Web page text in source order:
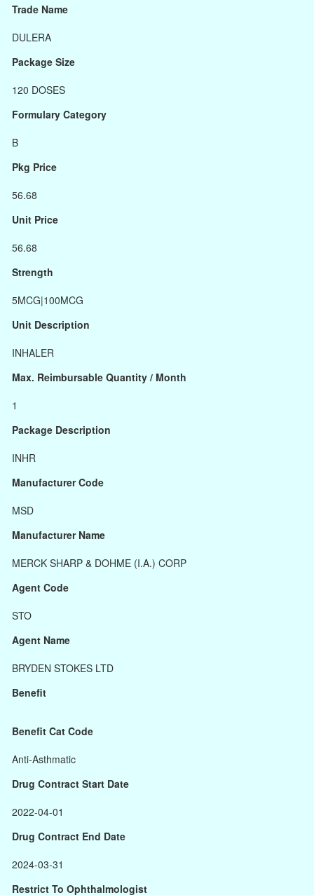
Trade Name
DULERA
Package Size
120 DOSES
Formulary Category
B
Pkg Price
56.68
Unit Price
56.68
Strength
5MCG|100MCG
Unit Description
INHALER
Max. Reimbursable Quantity / Month
1
Package Description
INHR
Manufacturer Code
MSD
Manufacturer Name
MERCK SHARP & DOHME (I.A.) CORP
Agent Code
STO
Agent Name
BRYDEN STOKES LTD
Benefit
Benefit Cat Code
Anti-Asthmatic
Drug Contract Start Date
2022-04-01
Drug Contract End Date
2024-03-31
Restrict To Ophthalmologist